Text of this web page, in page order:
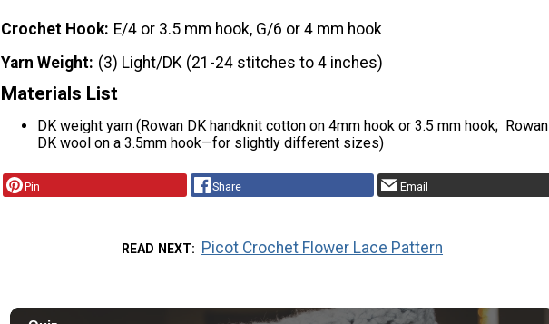
Crochet Hook E/4 or 3.5 mm hook, G/6 or 4 mm hook
Yarn Weight (3) Light/DK (21-24 stitches to 4 inches)
Materials List
DK weight yarn (Rowan DK handknit cotton on 4mm hook or 3.5 mm hook; Rowan
DK wool on a 3.5mm hook—for slightly different sizes)
Pin Share Email
READ NEXT Picot Crochet Flower Lace Pattern